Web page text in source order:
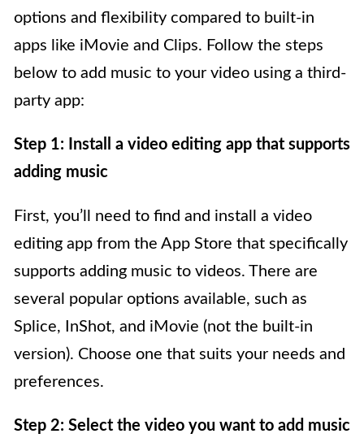
options and flexibility compared to built-in
apps like iMovie and Clips. Follow the steps
below to add music to your video using a third-
party app:
Step 1: Install a video editing app that supports
adding music
First, you’ll need to find and install a video
editing app from the App Store that specifically
supports adding music to videos. There are
several popular options available, such as
Splice, InShot, and iMovie (not the built-in
version). Choose one that suits your needs and
preferences.
Step 2: Select the video you want to add music